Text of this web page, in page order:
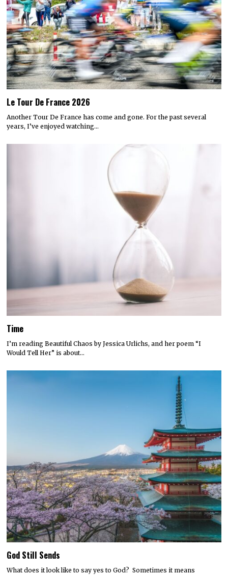
Le Tour De France 2026
Another Tour De France has come and gone. For the past several
years, I’ve enjoyed watching…
Time
I’m reading Beautiful Chaos by Jessica Urlichs, and her poem “I
Would Tell Her” is about…
God Still Sends
What does it look like to say yes to God? Sometimes it means